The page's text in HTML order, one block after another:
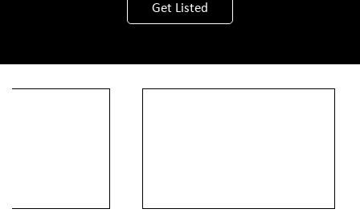
Get Listed